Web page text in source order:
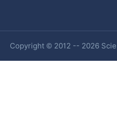
Copyright © 2012 -- 2026